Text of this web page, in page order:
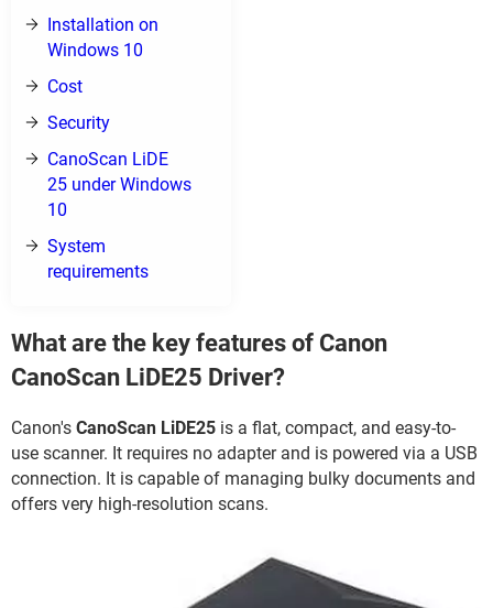
Installation on
Windows 10
Cost
Security
CanoScan LiDE
25 under Windows
10
System
requirements
What are the key features of Canon
CanoScan LiDE25 Driver?
Canon's CanoScan LiDE25 is a flat, compact, and easy-to-
use scanner. It requires no adapter and is powered via a USB
connection. It is capable of managing bulky documents and
offers very high-resolution scans.